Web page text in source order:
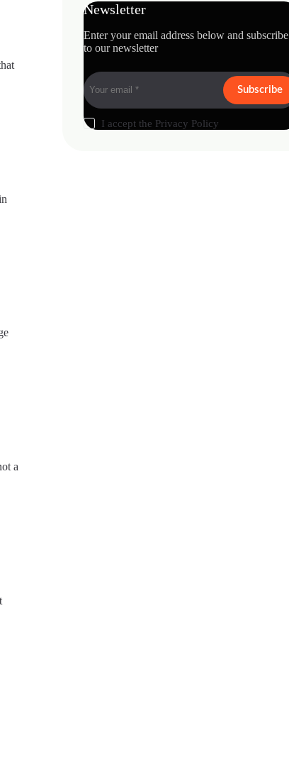
a
Newsletter
Enter your email address below and subscribe
to our newsletter
Subscribe
I accept the Privacy Policy